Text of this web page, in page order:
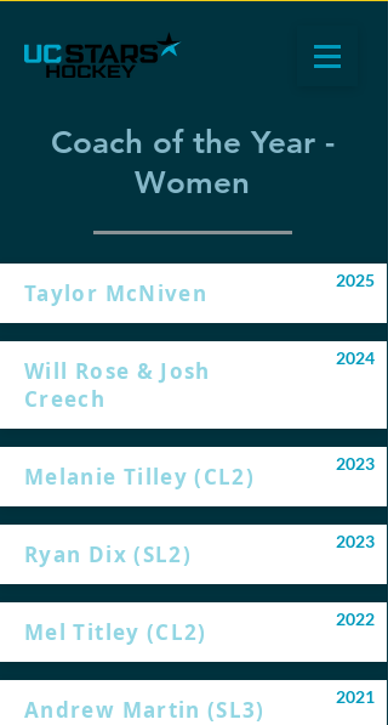
Coach of the Year -
Women
Taylor McNiven 2025
Will Rose & Josh
Creech
2024
Melanie Tilley (CL2) 2023
Ryan Dix (SL2) 2023
Mel Titley (CL2) 2022
Andrew Martin (SL3) 2021